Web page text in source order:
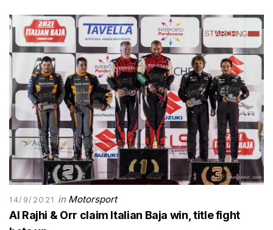
14/9/2021 in Motorsport
Al Rajhi & Orr claim Italian Baja win, title fight